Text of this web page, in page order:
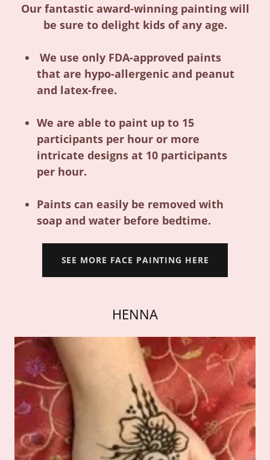
Our fantastic award-winning painting will
be sure to delight kids of any age.
We use only FDA-approved paints
that are hypo-allergenic and peanut
and latex-free.
We are able to paint up to 15
participants per hour or more
intricate designs at 10 participants
per hour.
Paints can easily be removed with
soap and water before bedtime.
SEE MORE FACE PAINTING HERE
HENNA